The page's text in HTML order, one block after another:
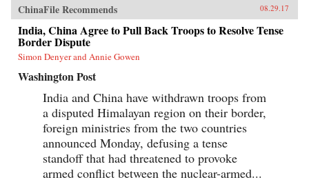
ChinaFile Recommends 08.29.17
India, China Agree to Pull Back Troops to Resolve Tense
Border Dispute
Simon Denyer and Annie Gowen
Washington Post
India and China have withdrawn troops from
a disputed Himalayan region on their border,
foreign ministries from the two countries
announced Monday, defusing a tense
standoff that had threatened to provoke
armed conflict between the nuclear-armed...